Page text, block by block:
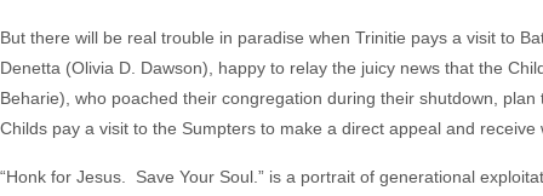
But there will be real trouble in paradise when Trinitie pays a visit to
Denetta (Olivia D. Dawson), happy to relay the juicy news that the
Beharie), who poached their congregation during their shutdown,
Childs pay a visit to the Sumpters to make a direct appeal and
“Honk for Jesus. Save Your Soul.” is a portrait of generational